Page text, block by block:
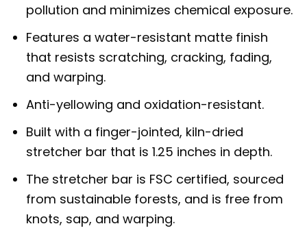
pollution and minimizes chemical exposure.
Features a water-resistant matte finish
that resists scratching, cracking, fading,
and warping.
Anti-yellowing and oxidation-resistant.
Built with a finger-jointed, kiln-dried
stretcher bar that is 1.25 inches in depth.
The stretcher bar is FSC certified, sourced
from sustainable forests, and is free from
knots, sap, and warping.